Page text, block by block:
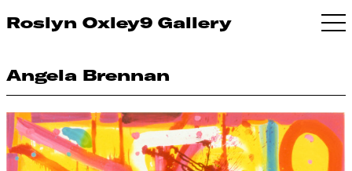
Roslyn Oxley9 Gallery
Angela Brennan